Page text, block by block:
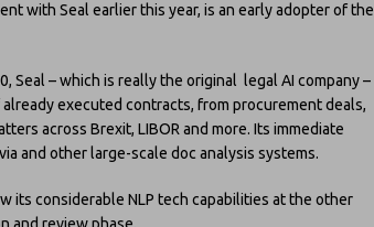
with Seal earlier this year, is an early adopter of the
Seal – which is really the original legal AI company –
executed contracts, from procurement deals,
across Brexit, LIBOR and more. Its immediate
and other large-scale doc analysis systems.
its considerable NLP tech capabilities at the other